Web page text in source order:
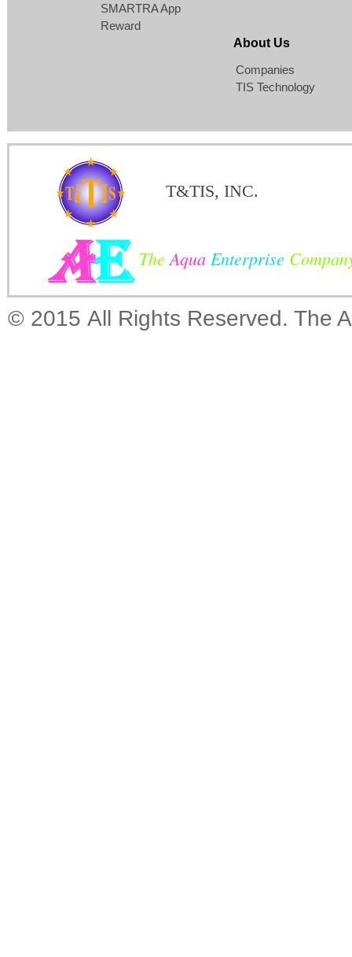
SMARTRA App
Reward
About Us
Companies
TIS Technology
T&TIS, INC.
The Aqua Enterprise
© 2015 All Rights Reserved. The